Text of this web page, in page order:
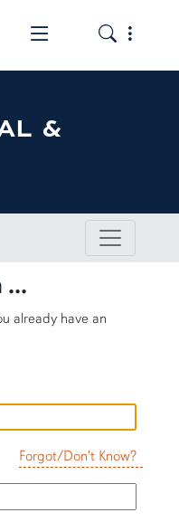
Toggle the
Toggle
&
...
already have an
Forgot/Don't Know?